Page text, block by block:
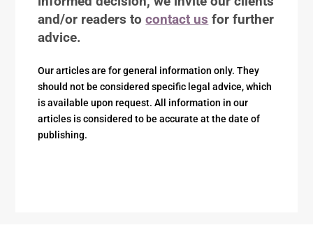
and/or readers tocontact us for further
advice.
Our articles are for general information only. They
should not be considered specific legal advice, which
is available upon request. All information in our
articles is considered to be accurate at the date of
publishing.